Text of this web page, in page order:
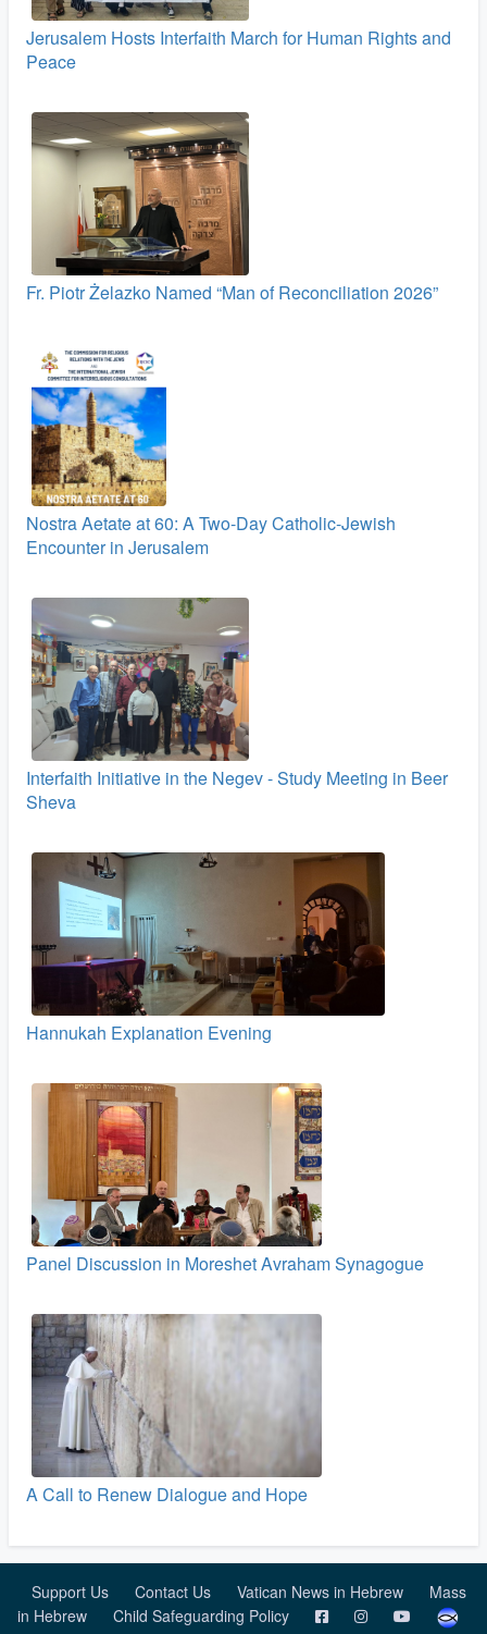
Jerusalem Hosts Interfaith March for Human Rights and
Peace
Fr. Piotr Żelazko Named “Man of Reconciliation 2026”
Nostra Aetate at 60: A Two‑Day Catholic-Jewish
Encounter in Jerusalem
Interfaith Initiative in the Negev - Study Meeting in Beer
Sheva
Hannukah Explanation Evening
Panel Discussion in Moreshet Avraham Synagogue
A Call to Renew Dialogue and Hope
Support Us Contact Us Vatican News in Hebrew
Mass
in Hebrew
Child Safeguarding Policy